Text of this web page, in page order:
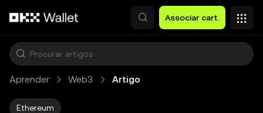
Associar cart.
Aprender Web3 Artigo
Ethereum